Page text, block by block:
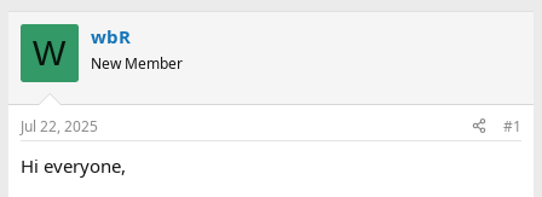
r
e
d
s
t
a
a
t
t
e
W wbR
New Member
Jul 22, 2025 #1
Hi everyone,